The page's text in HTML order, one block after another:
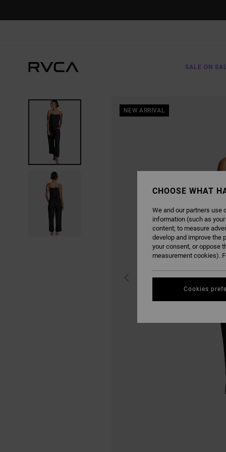
SALE ON
NEW ARRIVAL
CHOOSE WHAT
We and our partners use
information (such as
content; to measure
develop and improve the
your consent, or oppose
measurement cookies).
Cookies